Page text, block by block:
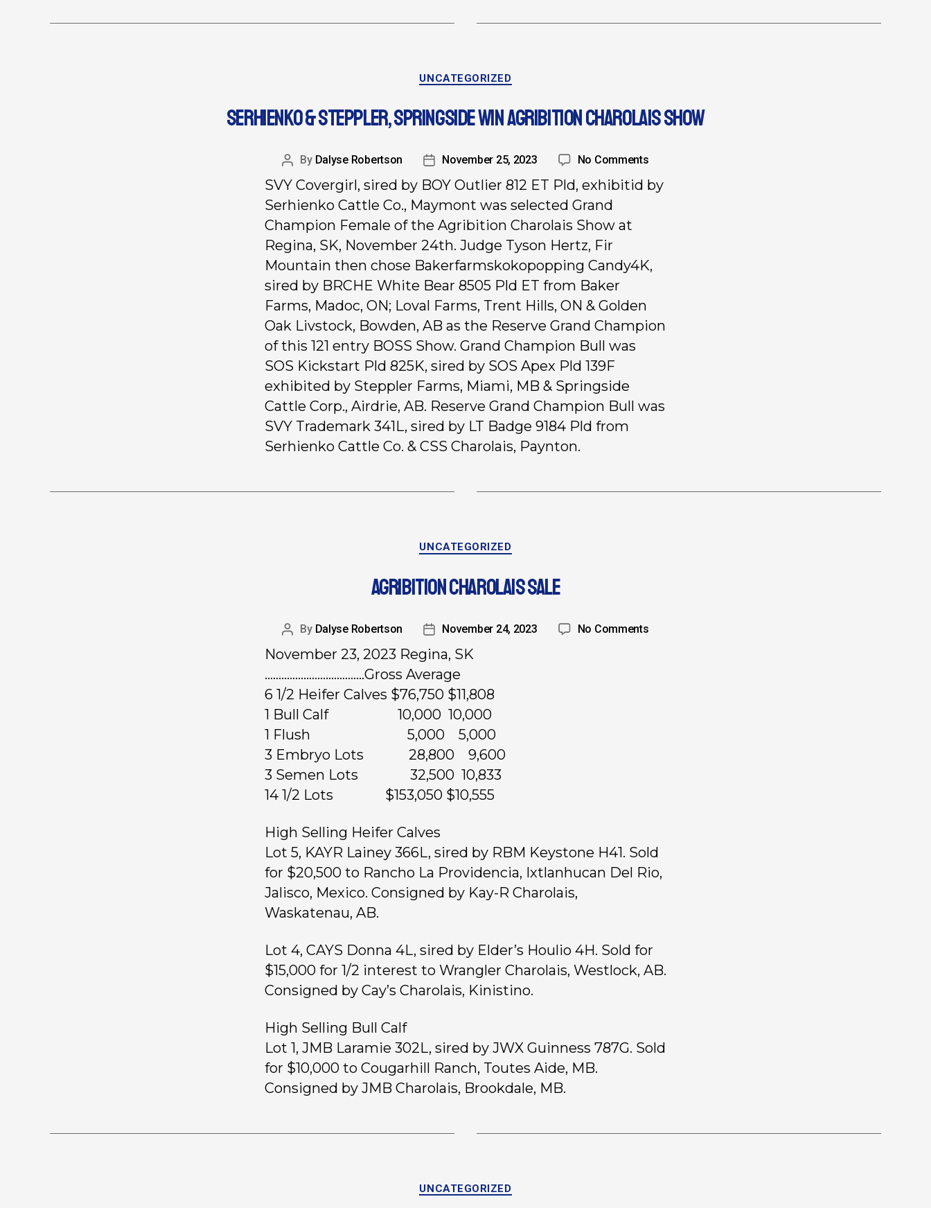
UNCATEGORIZED
SERHIENKO & STEPPLER, SPRINGSIDE WIN AGRIBITION CHAROLAIS SHOW
By Dalyse Robertson November 25, 2023 No Comments
SVY Covergirl, sired by BOY Outlier 812 ET Pld, exhibitid by
Serhienko Cattle Co., Maymont was selected Grand
Champion Female of the Agribition Charolais Show at
Regina, SK, November 24th. Judge Tyson Hertz, Fir
Mountain then chose Bakerfarmskokopopping Candy4K,
sired by BRCHE White Bear 8505 Pld ET from Baker
Farms, Madoc, ON; Loval Farms, Trent Hills, ON & Golden
Oak Livstock, Bowden, AB as the Reserve Grand Champion
of this 121 entry BOSS Show. Grand Champion Bull was
SOS Kickstart Pld 825K, sired by SOS Apex Pld 139F
exhibited by Steppler Farms, Miami, MB & Springside
Cattle Corp., Airdrie, AB. Reserve Grand Champion Bull was
SVY Trademark 341L, sired by LT Badge 9184 Pld from
Serhienko Cattle Co. & CSS Charolais, Paynton.
UNCATEGORIZED
AGRIBITION CHAROLAIS SALE
By Dalyse Robertson November 24, 2023 No Comments
November 23, 2023 Regina, SK
………………………………Gross Average
6 1/2 Heifer Calves $76,750 $11,808
1 Bull Calf 10,000 10,000
1 Flush 5,000 5,000
3 Embryo Lots 28,800 9,600
3 Semen Lots 32,500 10,833
14 1/2 Lots $153,050 $10,555
High Selling Heifer Calves
Lot 5, KAYR Lainey 366L, sired by RBM Keystone H41. Sold
for $20,500 to Rancho La Providencia, Ixtlanhucan Del Rio,
Jalisco, Mexico. Consigned by Kay-R Charolais,
Waskatenau, AB.
Lot 4, CAYS Donna 4L, sired by Elder’s Houlio 4H. Sold for
$15,000 for 1/2 interest to Wrangler Charolais, Westlock, AB.
Consigned by Cay’s Charolais, Kinistino.
High Selling Bull Calf
Lot 1, JMB Laramie 302L, sired by JWX Guinness 787G. Sold
for $10,000 to Cougarhill Ranch, Toutes Aide, MB.
Consigned by JMB Charolais, Brookdale, MB.
UNCATEGORIZED